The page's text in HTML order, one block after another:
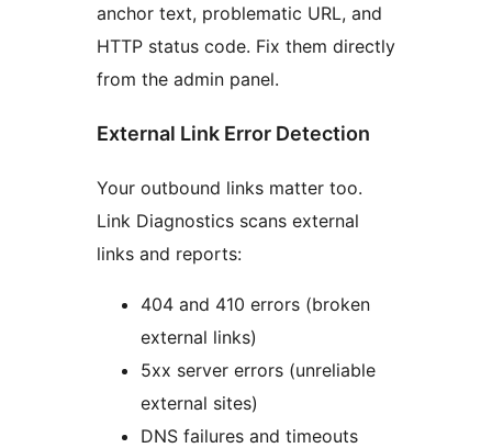
anchor text, problematic URL, and
HTTP status code. Fix them directly
from the admin panel.
External Link Error Detection
Your outbound links matter too.
Link Diagnostics scans external
links and reports:
404 and 410 errors (broken
external links)
5xx server errors (unreliable
external sites)
DNS failures and timeouts